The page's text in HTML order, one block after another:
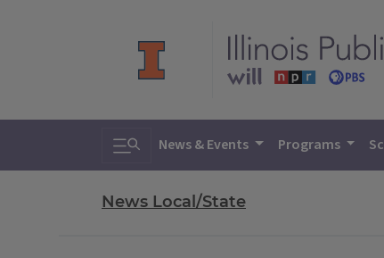
Toggle search
News & Events Programs
News Local/State